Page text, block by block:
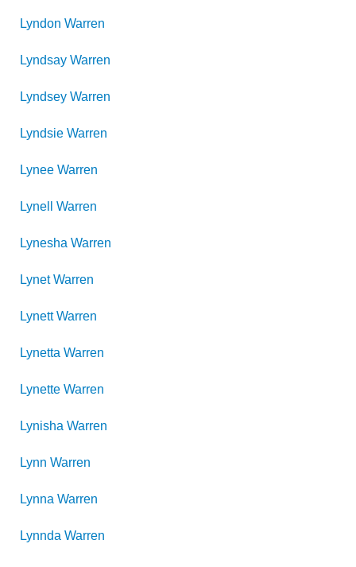
Lyndon Warren
Lyndsay Warren
Lyndsey Warren
Lyndsie Warren
Lynee Warren
Lynell Warren
Lynesha Warren
Lynet Warren
Lynett Warren
Lynetta Warren
Lynette Warren
Lynisha Warren
Lynn Warren
Lynna Warren
Lynnda Warren